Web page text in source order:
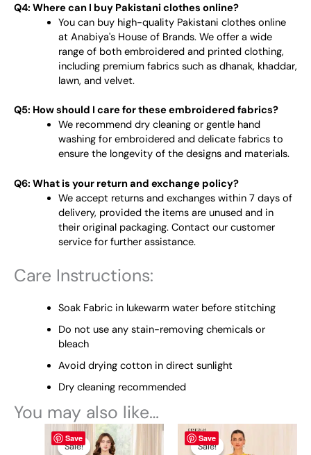
Q4: Where can I buy Pakistani clothes online?
You can buy high-quality Pakistani clothes online
at Anabiya's House of Brands. We offer a wide
range of both embroidered and printed clothing,
including premium fabrics such as dhanak, khaddar,
lawn, and velvet.
Q5: How should I care for these embroidered fabrics?
We recommend dry cleaning or gentle hand
washing for embroidered and delicate fabrics to
ensure the longevity of the designs and materials.
Q6: What is your return and exchange policy?
We accept returns and exchanges within 7 days of
delivery, provided the items are unused and in
their original packaging. Contact our customer
service for further assistance.
Care Instructions:
Soak Fabric in lukewarm water before stitching
Do not use any stain-removing chemicals or
bleach
Avoid drying cotton in direct sunlight
Dry cleaning recommended
You may also like…
Save
Sale!
Sale!
Original
price
was:
This
product
Save
Sale!
Sale!
Original
price
was:
This
product